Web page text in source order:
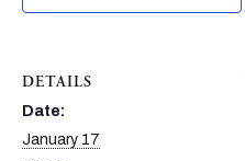
DETAILS
Date:
January 17